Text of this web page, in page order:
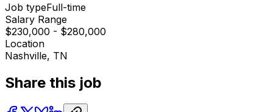
Job typeFull-time
Salary Range
$230,000 - $280,000
Location
Nashville, TN
Share this job